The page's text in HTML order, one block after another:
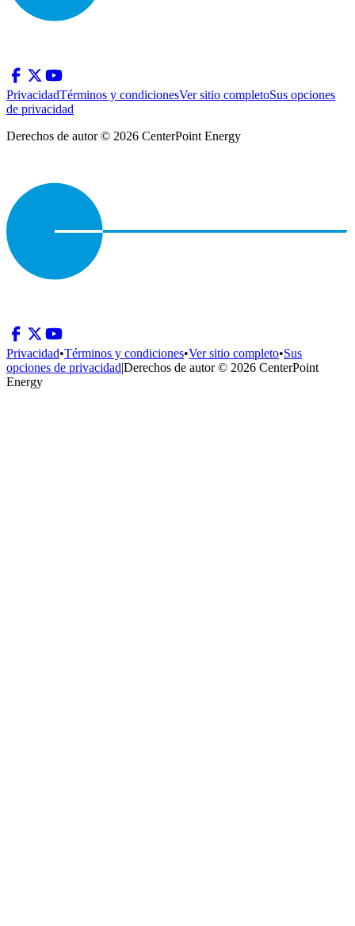
PrivacidadTérminos y condicionesVer sitio completoSus opciones
de privacidad
Derechos de autor © 2026 CenterPoint Energy
Privacidad•Términos y condiciones•Ver sitio completo•Sus
opciones de privacidad|Derechos de autor © 2026 CenterPoint
Energy